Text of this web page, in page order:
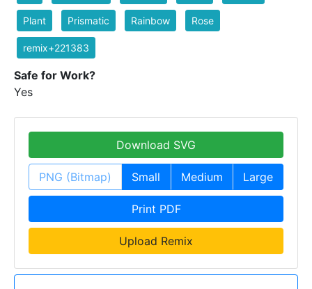
Plant Prismatic Rainbow Rose
remix+221383
Safe for Work?
Yes
Download SVG
PNG (Bitmap) Small Medium Large
Print PDF
Upload Remix